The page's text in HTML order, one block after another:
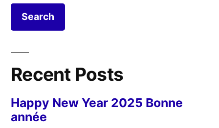
Recent Posts
Happy New Year 2025 Bonne
année